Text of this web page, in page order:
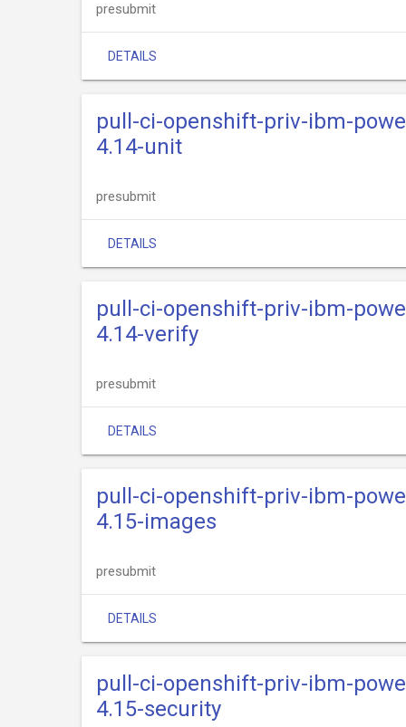
presubmit
DETAILS
pull-ci-openshift-priv-ibm-
4.14-unit
presubmit
DETAILS
pull-ci-openshift-priv-ibm-
4.14-verify
presubmit
DETAILS
pull-ci-openshift-priv-ibm-
4.15-images
presubmit
DETAILS
pull-ci-openshift-priv-ibm-
4.15-security